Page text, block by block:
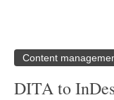
Content
DITA to